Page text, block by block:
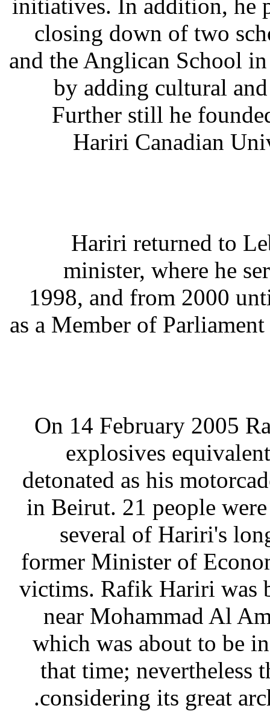
initiatives. In addition, he
closing down of two
and the Anglican School
by adding cultural
Further still he
Hariri Canadian
Hariri returned to
minister, where he
1998, and from 2000
as a Member of
On 14 February 2005
explosives
detonated as his
in Beirut. 21 people
several of Hariri's
former Minister of
victims. Rafik Hariri was
near Mohammad Al
which was about to be
that time; nevertheless
considering its great